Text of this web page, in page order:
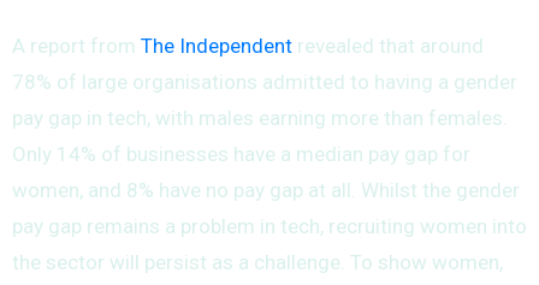
A report from The Independent revealed that around
78% of large organisations admitted to having a gender
pay gap in tech, with males earning more than females.
Only 14% of businesses have a median pay gap for
women, and 8% have no pay gap at all. Whilst the gender
pay gap remains a problem in tech, recruiting women into
the sector will persist as a challenge. To show women,